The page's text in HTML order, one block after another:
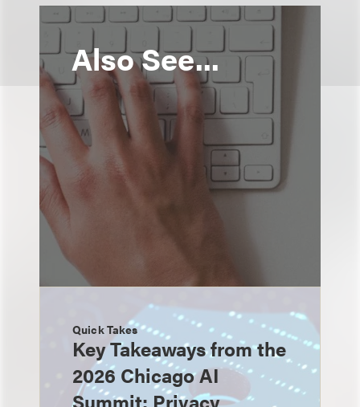
Also See...
Quick Takes
Key Takeaways from the
2026 Chicago AI
Summit: Privacy